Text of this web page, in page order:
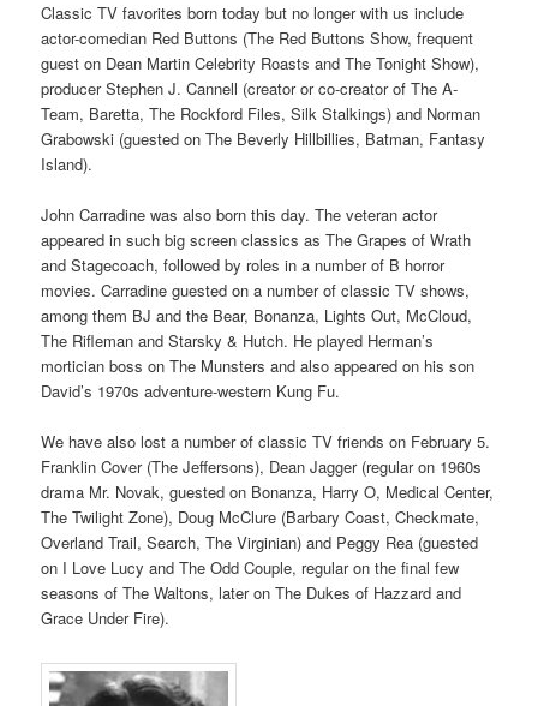
Classic TV favorites born today but no longer with us include
actor-comedian Red Buttons (The Red Buttons Show, frequent
guest on Dean Martin Celebrity Roasts and The Tonight Show),
producer Stephen J. Cannell (creator or co-creator of The A-
Team, Baretta, The Rockford Files, Silk Stalkings) and Norman
Grabowski (guested on The Beverly Hillbillies, Batman, Fantasy
Island).
John Carradine was also born this day. The veteran actor
appeared in such big screen classics as The Grapes of Wrath
and Stagecoach, followed by roles in a number of B horror
movies. Carradine guested on a number of classic TV shows,
among them BJ and the Bear, Bonanza, Lights Out, McCloud,
The Rifleman and Starsky & Hutch. He played Herman’s
mortician boss on The Munsters and also appeared on his son
David’s 1970s adventure-western Kung Fu.
We have also lost a number of classic TV friends on February 5.
Franklin Cover (The Jeffersons), Dean Jagger (regular on 1960s
drama Mr. Novak, guested on Bonanza, Harry O, Medical Center,
The Twilight Zone), Doug McClure (Barbary Coast, Checkmate,
Overland Trail, Search, The Virginian) and Peggy Rea (guested
on I Love Lucy and The Odd Couple, regular on the final few
seasons of The Waltons, later on The Dukes of Hazzard and
Grace Under Fire).